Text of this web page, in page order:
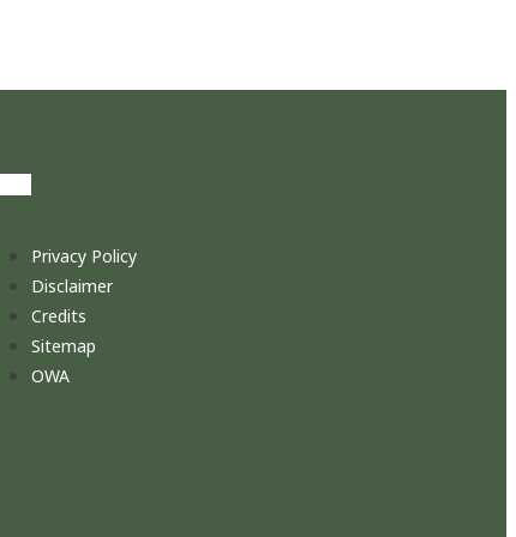
Privacy Policy
Disclaimer
Credits
Sitemap
OWA